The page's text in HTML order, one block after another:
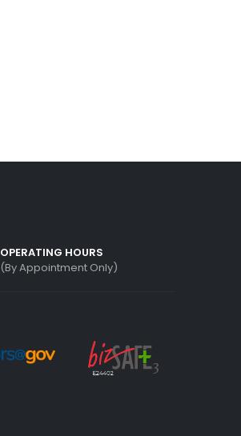
OPERATING HOURS
(By Appointment Only)